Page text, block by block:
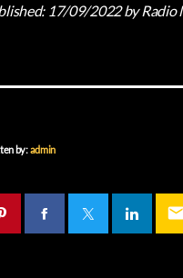
17/09/2022by Radio
by:admin